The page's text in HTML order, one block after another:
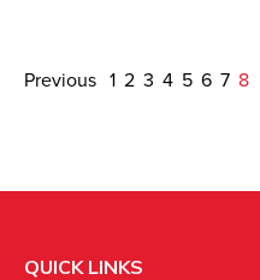
Previous 1 2 3 4 5 6 7 8
QUICK LINKS